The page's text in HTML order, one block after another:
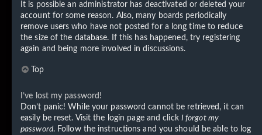
It is possible an administrator has deactivated or deleted your
account for some reason. Also, many boards periodically
remove users who have not posted for a long time to reduce
the size of the database. If this has happened, try registering
again and being more involved in discussions.
Top
I’ve lost my password!
Don’t panic! While your password cannot be retrieved, it can
easily be reset. Visit the login page and click I forgot my
password. Follow the instructions and you should be able to log